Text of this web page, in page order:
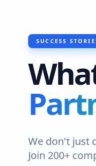
SUCCESS
We don't just
Join 200+